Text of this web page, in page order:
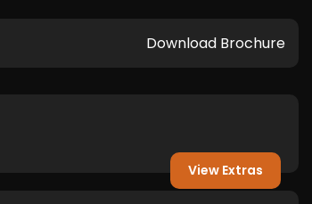
Download Brochure
View Extras